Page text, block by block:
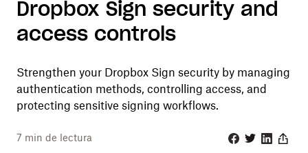
Dropbox Sign security and
access controls
Strengthen your Dropbox Sign security by managing
authentication methods, controlling access, and
protecting sensitive signing workflows.
7 min de lectura